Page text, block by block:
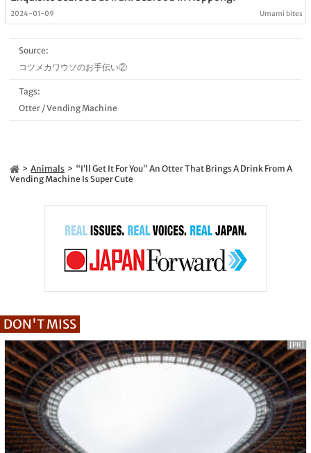
2024-01-09 Umami bites
Source:
コツメカワウソのお手伝い②
Tags:
Otter/Vending Machine
Animals
“I’ll Get It For You” An Otter That Brings A Drink From A
Vending Machine Is Super Cute
DON'T MISS
[PR]